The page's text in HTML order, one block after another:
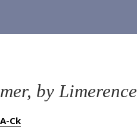
by Limerence
Ck